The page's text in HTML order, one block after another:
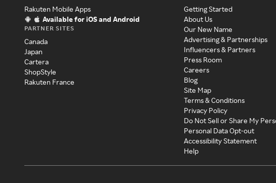
Rakuten Mobile Apps
Available for iOS and Android
PARTNER SITES
Canada
Japan
Cartera
ShopStyle
Rakuten France
Getting Started
About Us
Our New Name
Advertising & Partnerships
Influencers & Partners
Press Room
Careers
Blog
Site Map
Terms & Conditions
Privacy Policy
Do Not Sell or Share My
Personal Data Opt-out
Accessibility Statement
Help